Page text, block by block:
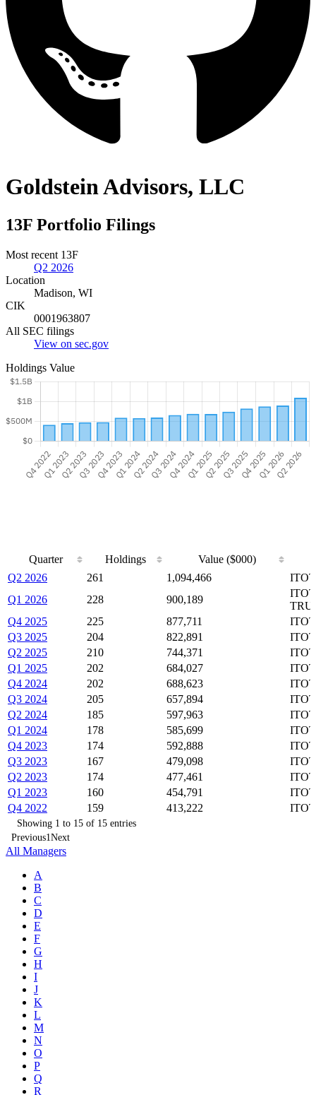
Goldstein Advisors, LLC
13F Portfolio Filings
Most recent 13F
Q2 2026
Location
Madison, WI
CIK
0001963807
All SEC filings
View on sec.gov
Holdings Value
Quarter Holdings
Value ($000)
Quarter
Value ($000)
Q2 2026 261 1,094,466
Q1 2026
228 900,189
Q4 2025
225 877,711
Q3 2025
204 822,891
Q2 2025
210 744,371
Q1 2025
202 684,027
Q4 2024
202 688,623
Q3 2024
205 657,894
Q2 2024
185 597,963
Q1 2024
178 585,699
Q4 2023
174 592,888
Q3 2023
167 479,098
Q2 2023
174 477,461
Q1 2023
160 454,791
Q4 2022
159 413,222
Showing 1 to 15 of 15 entries
Previous1Next
All Managers
A
B
C
D
E
F
G
H
I
J
K
L
M
N
O
P
Q
R